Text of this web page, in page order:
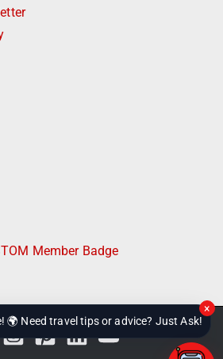
🌍 Need travel tips or advice? Just Ask!
×